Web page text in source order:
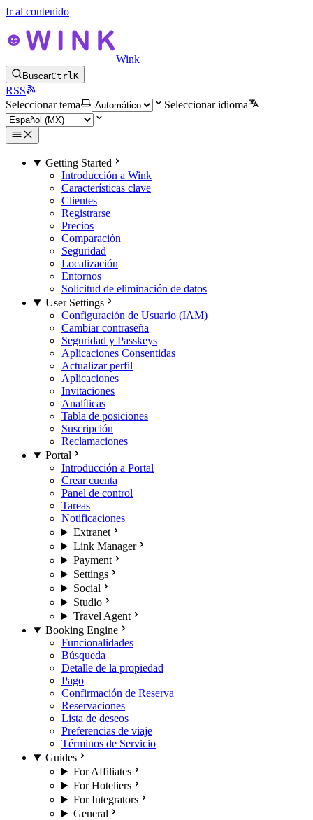
Ir al contenido
Wink
BuscarCtrlK
RSS
Seleccionar tema
Seleccionar idioma
Getting Started
Introducción a Wink
Características clave
Clientes
Registrarse
Precios
Comparación
Seguridad
Localización
Entornos
Solicitud de eliminación de datos
User Settings
Configuración de Usuario (IAM)
Cambiar contraseña
Seguridad y Passkeys
Aplicaciones Consentidas
Actualizar perfil
Aplicaciones
Invitaciones
Analíticas
Tabla de posiciones
Suscripción
Reclamaciones
Portal
Introducción a Portal
Crear cuenta
Panel de control
Tareas
Notificaciones
Extranet
Link Manager
Payment
Settings
Social
Studio
Travel Agent
Booking Engine
Funcionalidades
Búsqueda
Detalle de la propiedad
Pago
Confirmación de Reserva
Reservaciones
Lista de deseos
Preferencias de viaje
Términos de Servicio
Guides
For Affiliates
For Hoteliers
For Integrators
General